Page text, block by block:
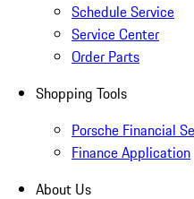
Schedule Service
Service Center
Order Parts
Shopping Tools
Porsche Financial
Finance Application
About Us